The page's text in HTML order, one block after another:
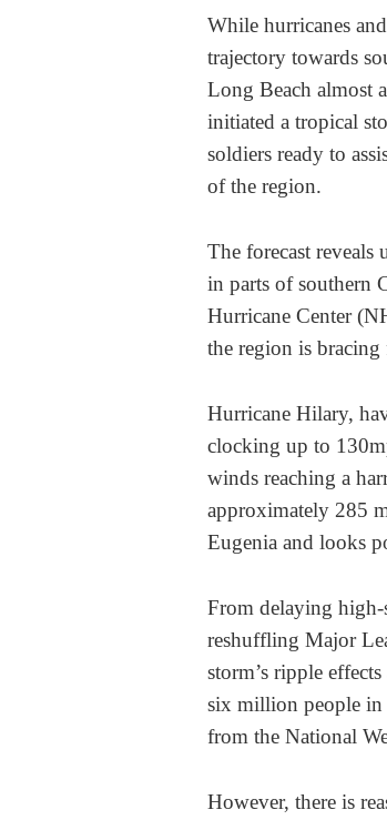
While hurricanes
trajectory towards
Long Beach almost
initiated a tropical
soldiers ready to
of the region.
The forecast
in parts of southern
Hurricane Center
the region is bracing
Hurricane Hilary,
clocking up to
winds reaching a
approximately 285
Eugenia and looks
From delaying high-
reshuffling Major
storm’s ripple
six million people in
from the National
However, there is